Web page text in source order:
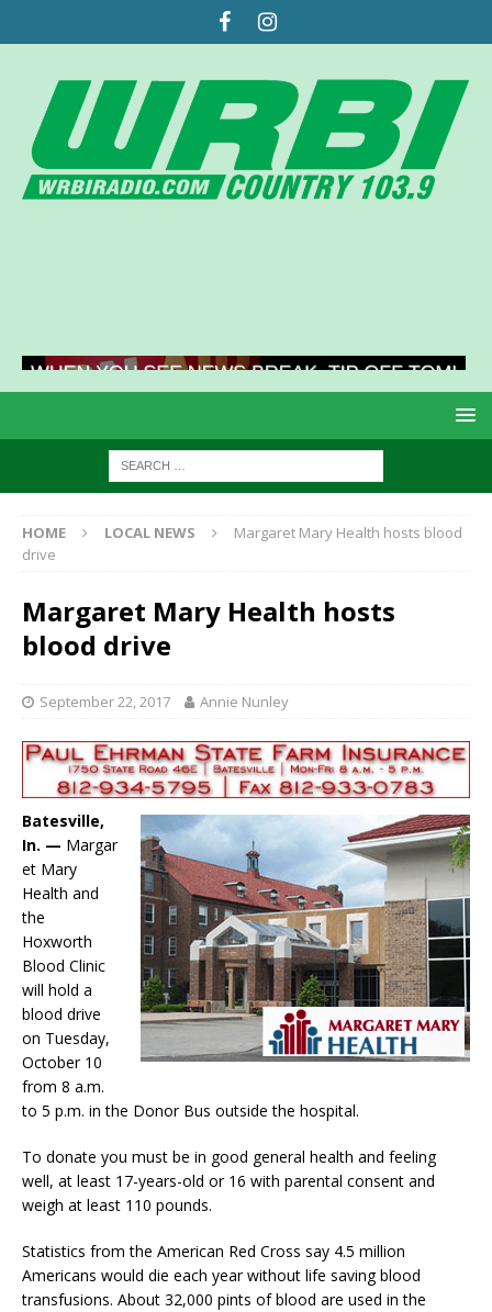
HOME LOCAL NEWS
Margaret Mary Health hosts blood
drive
Margaret Mary Health hosts
blood drive
September 22, 2017 Annie Nunley
Batesville,
In. — Margar
et Mary
Health and
the
Hoxworth
Blood Clinic
will hold a
blood drive
on Tuesday,
October 10
from 8 a.m.
to 5 p.m. in the Donor Bus outside the hospital.
To donate you must be in good general health and feeling
well, at least 17-years-old or 16 with parental consent and
weigh at least 110 pounds.
Statistics from the American Red Cross say 4.5 million
Americans would die each year without life saving blood
transfusions. About 32,000 pints of blood are used in the